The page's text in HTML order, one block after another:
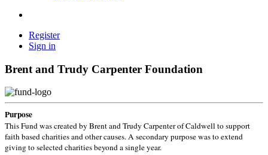
Register
Sign in
Brent and Trudy Carpenter Foundation
Purpose
This Fund was created by Brent and Trudy Carpenter of Caldwell to support
faith based charities and other causes. A secondary purpose was to extend
giving to selected charities beyond a single year.